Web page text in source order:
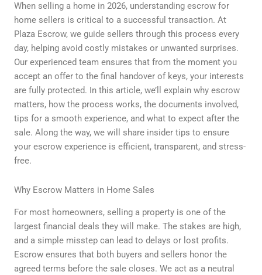
When selling a home in 2026, understanding escrow for
home sellers is critical to a successful transaction. At
Plaza Escrow, we guide sellers through this process every
day, helping avoid costly mistakes or unwanted surprises.
Our experienced team ensures that from the moment you
accept an offer to the final handover of keys, your interests
are fully protected. In this article, we’ll explain why escrow
matters, how the process works, the documents involved,
tips for a smooth experience, and what to expect after the
sale. Along the way, we will share insider tips to ensure
your escrow experience is efficient, transparent, and stress-
free.
Why Escrow Matters in Home Sales
For most homeowners, selling a property is one of the
largest financial deals they will make. The stakes are high,
and a simple misstep can lead to delays or lost profits.
Escrow ensures that both buyers and sellers honor the
agreed terms before the sale closes. We act as a neutral